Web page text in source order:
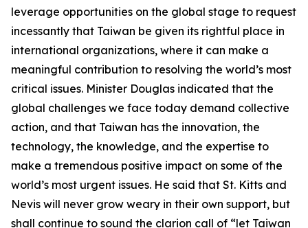
leverage opportunities on the global stage to request
incessantly that Taiwan be given its rightful place in
international organizations, where it can make a
meaningful contribution to resolving the world’s most
critical issues. Minister Douglas indicated that the
global challenges we face today demand collective
action, and that Taiwan has the innovation, the
technology, the knowledge, and the expertise to
make a tremendous positive impact on some of the
world’s most urgent issues. He said that St. Kitts and
Nevis will never grow weary in their own support, but
shall continue to sound the clarion call of “let Taiwan